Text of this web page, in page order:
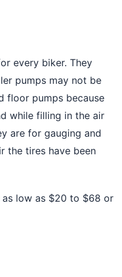
every biker. They
pumps may not be
floor pumps because
while filling in the air
are for gauging and
the tires have been
low as $20 to $68 or